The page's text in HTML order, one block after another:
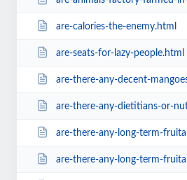
are-calories-the-enemy.html
are-seats-for-lazy-people.html
are-there-any-decent-mangoes-in-the-u-
are-there-any-dietitians-or-nutritionists-in-our-community-
are-there-any-long-term-fruitarians-left-in-
are-there-any-long-term-fruitarians-left-in-